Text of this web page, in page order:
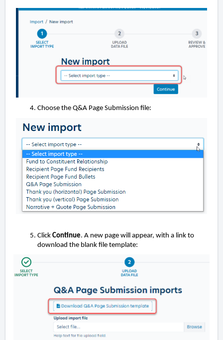
Choose the Q&A Page Submission file:
Click Continue. A new page will appear, with a link to
download the blank file template: